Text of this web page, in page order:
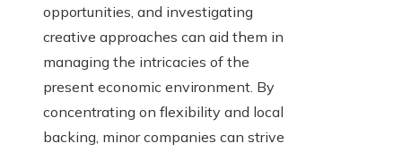
opportunities, and investigating
creative approaches can aid them in
managing the intricacies of the
present economic environment. By
concentrating on flexibility and local
backing, minor companies can strive